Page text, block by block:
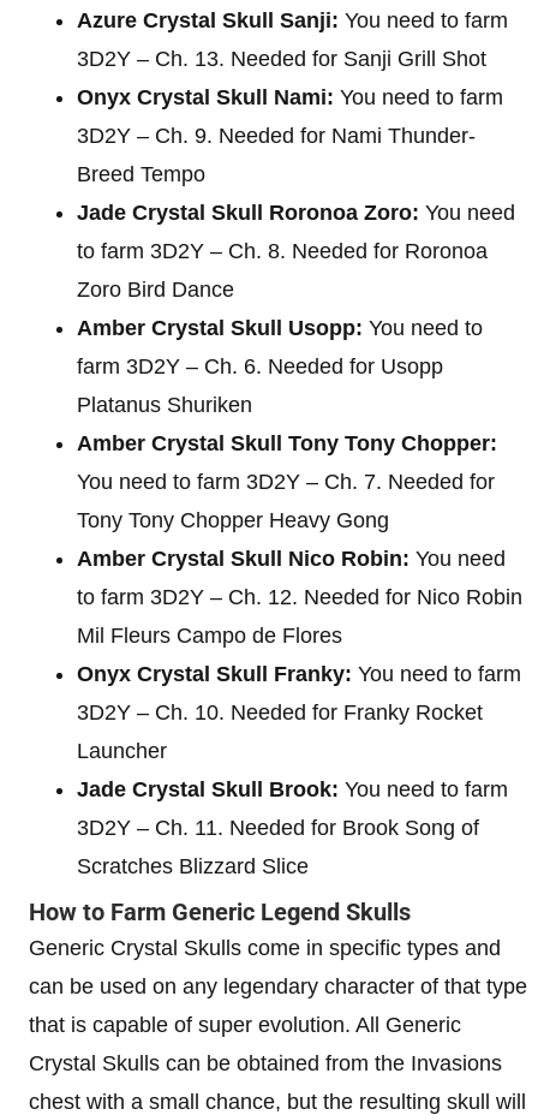
Azure Crystal Skull Sanji: You need to farm
3D2Y – Ch. 13. Needed for Sanji Grill Shot
Onyx Crystal Skull Nami: You need to farm
3D2Y – Ch. 9. Needed for Nami Thunder-
Breed Tempo
Jade Crystal Skull Roronoa Zoro: You need
to farm 3D2Y – Ch. 8. Needed for Roronoa
Zoro Bird Dance
Amber Crystal Skull Usopp: You need to
farm 3D2Y – Ch. 6. Needed for Usopp
Platanus Shuriken
Amber Crystal Skull Tony Tony Chopper:
You need to farm 3D2Y – Ch. 7. Needed for
Tony Tony Chopper Heavy Gong
Amber Crystal Skull Nico Robin: You need
to farm 3D2Y – Ch. 12. Needed for Nico Robin
Mil Fleurs Campo de Flores
Onyx Crystal Skull Franky: You need to farm
3D2Y – Ch. 10. Needed for Franky Rocket
Launcher
Jade Crystal Skull Brook: You need to farm
3D2Y – Ch. 11. Needed for Brook Song of
Scratches Blizzard Slice
How to Farm Generic Legend Skulls
Generic Crystal Skulls come in specific types and
can be used on any legendary character of that type
that is capable of super evolution. All Generic
Crystal Skulls can be obtained from the Invasions
chest with a small chance, but the resulting skull will